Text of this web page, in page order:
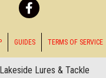
GUIDES TERMS OF SERVICE
Lures & Tackle